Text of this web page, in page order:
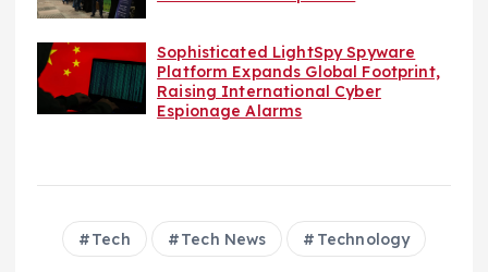
Sophisticated LightSpy Spyware
Platform Expands Global Footprint,
Raising International Cyber
Espionage Alarms
Tech Tech News Technology